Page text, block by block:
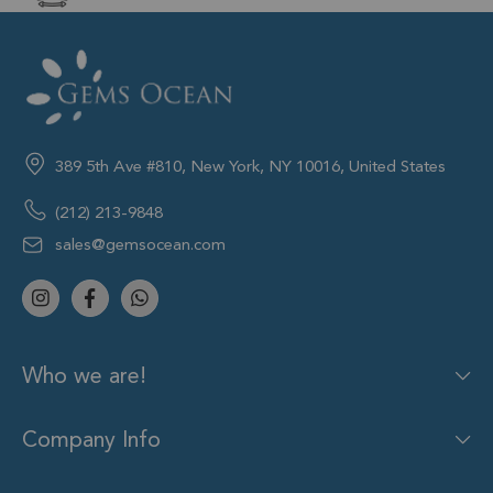
389 5th Ave #810, New York, NY 10016, United States
(212) 213-9848
sales@gemsocean.com
Who we are!
Company Info